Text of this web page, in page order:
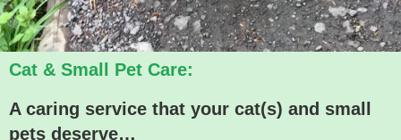
Cat & Small Pet Care:
A caring service that your cat(s) and small
pets deserve…